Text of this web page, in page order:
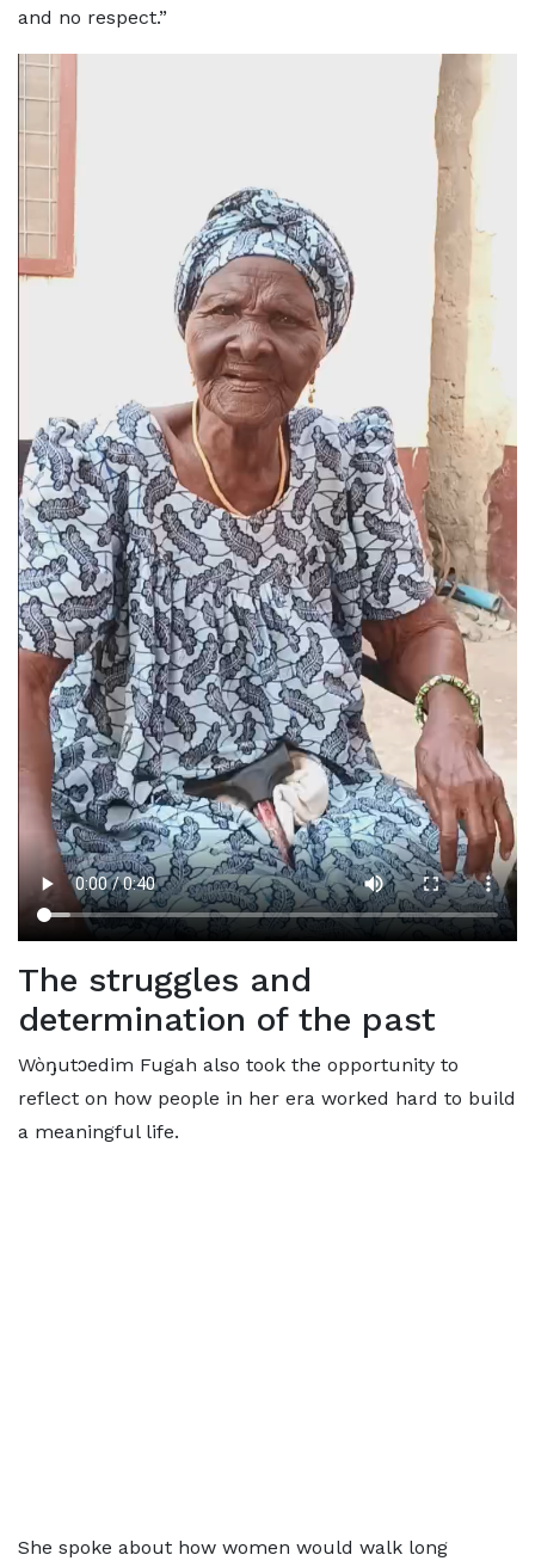
and no respect.”
The struggles and
determination of the past
Wòŋutɔedim Fugah also took the opportunity to
reflect on how people in her era worked hard to build
a meaningful life.
She spoke about how women would walk long